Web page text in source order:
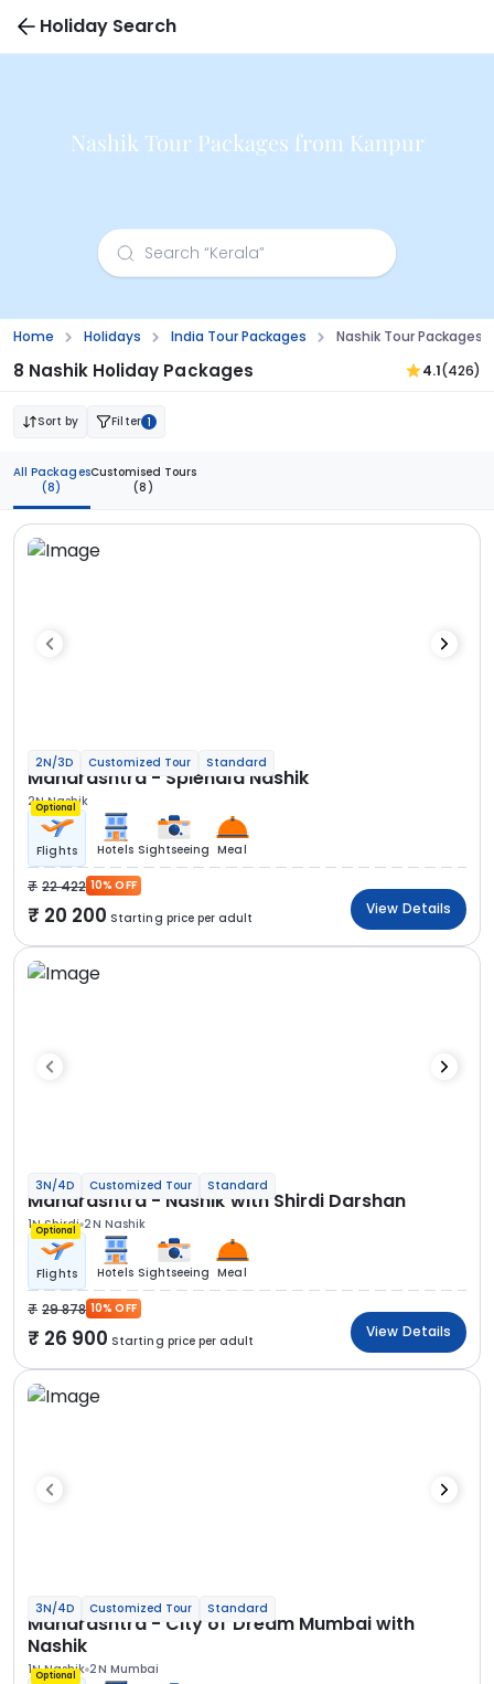
Holiday Search
Nashik Tour Packages from Kanpur
Home Holidays India Tour Packages Nashik Tour Packages
8 Nashik Holiday Packages 4.1(426)
Sort by Filter 1
All Packages
(8)
Customised Tours
(8)
2N/3D Customized Tour Standard
Maharashtra - Splendid Nashik
2N Nashik
Optional
Flights Hotels Sightseeing Meal
22 422 10% OFF
20 200 Starting price per adult
View Details
3N/4D Customized Tour Standard
Maharashtra - Nashik with Shirdi Darshan
1N Shirdi 2N Nashik
Optional
Flights Hotels Sightseeing Meal
29 878 10% OFF
26 900 Starting price per adult
View Details
3N/4D Customized Tour Standard
Maharashtra - City of Dream Mumbai with
Nashik
1N Nashik 2N Mumbai
Optional